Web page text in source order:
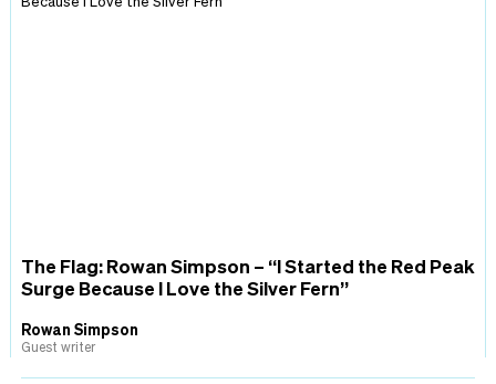
The Flag: Rowan Simpson – “I Started the Red Peak
Surge Because I Love the Silver Fern”
Rowan Simpson
Guest writer